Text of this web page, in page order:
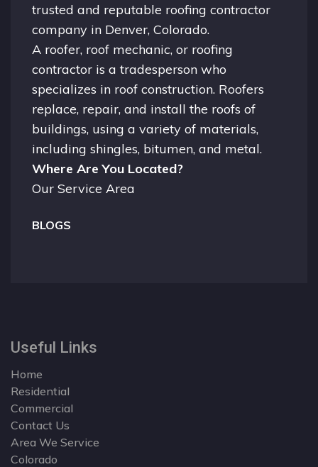
trusted and reputable roofing contractor
company in Denver, Colorado.
A roofer, roof mechanic, or roofing
contractor is a tradesperson who
specializes in roof construction. Roofers
replace, repair, and install the roofs of
buildings, using a variety of materials,
including shingles, bitumen, and metal.
Where Are You Located?
Our Service Area
BLOGS
Useful Links
Home
Residential
Commercial
Contact Us
Area We Service
Colorado